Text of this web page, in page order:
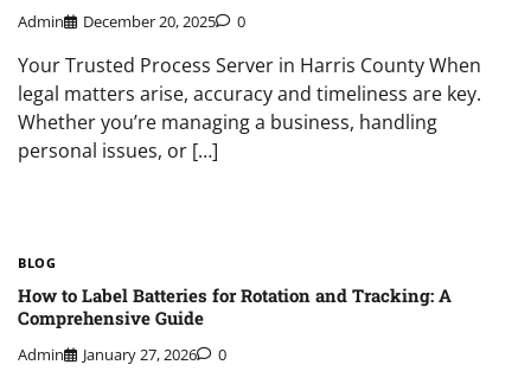
Admin December 20, 2025 0
Your Trusted Process Server in Harris County When
legal matters arise, accuracy and timeliness are key.
Whether you’re managing a business, handling
personal issues, or […]
BLOG
How to Label Batteries for Rotation and Tracking: A
Comprehensive Guide
Admin January 27, 2026 0